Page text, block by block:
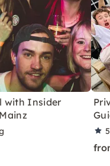
with Insider